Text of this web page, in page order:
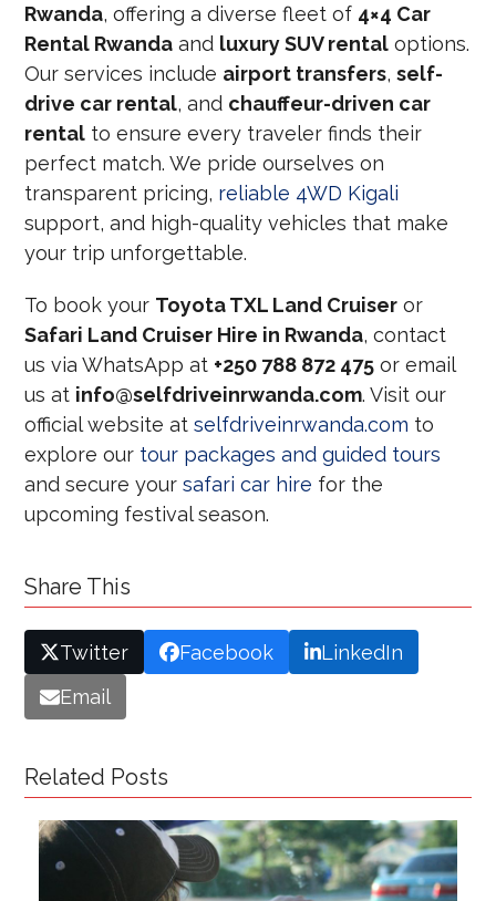
Rwanda, offering a diverse fleet of 4×4 Car
Rental Rwanda and luxury SUV rental options.
Our services include airport transfers,self-
drive car rental, and chauffeur-driven car
rental to ensure every traveler finds their
perfect match. We pride ourselves on
transparent pricing, reliable 4WD Kigali
support, and high-quality vehicles that make
your trip unforgettable.
To book your Toyota TXL Land Cruiser or
Safari Land Cruiser Hire in Rwanda, contact
us via WhatsApp at +250 788 872 475 or email
us at info@selfdriveinrwanda.com. Visit our
official website atselfdriveinrwanda.com to
explore our tour packages and guided tours
and secure yoursafari car hire for the
upcoming festival season.
Share This
Twitter Facebook
LinkedIn
Email
Related Posts